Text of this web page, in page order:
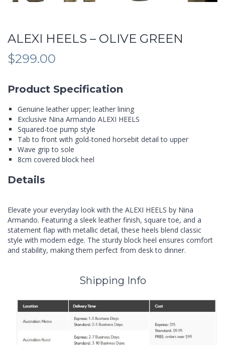
ALEXI HEELS – OLIVE GREEN
$299.00
Product Specification
Genuine leather upper; leather lining
Exclusive Nina Armando ALEXI HEELS
Squared-toe pump style
Tab to front with gold-toned horsebit detail to upper
Wave grip to sole
8cm covered block heel
Details
Elevate your everyday look with the ALEXI HEELS by Nina
Armando. Featuring a sleek leather finish, square toe, and a
statement flap with metallic detail, these heels blend classic
style with modern edge. The sturdy block heel ensures comfort
and stability, making them perfect from desk to dinner.
Shipping Info